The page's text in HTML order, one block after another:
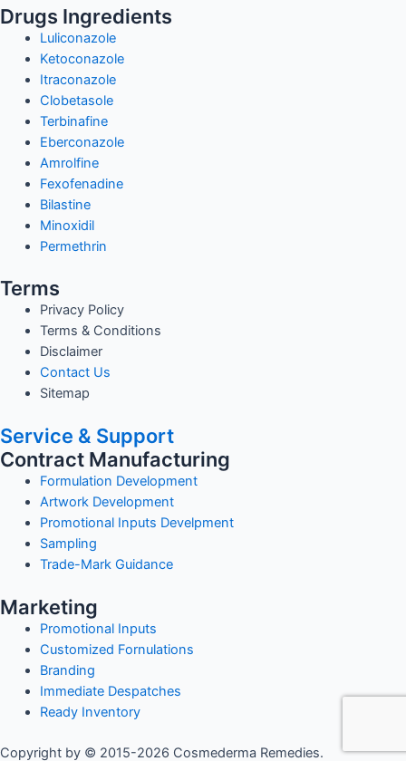
Drugs Ingredients
Luliconazole
Ketoconazole
Itraconazole
Clobetasole
Terbinafine
Eberconazole
Amrolfine
Fexofenadine
Bilastine
Minoxidil
Permethrin
Terms
Privacy Policy
Terms & Conditions
Disclaimer
Contact Us
Sitemap
Service & Support
Contract Manufacturing
Formulation Development
Artwork Development
Promotional Inputs Develpment
Sampling
Trade-Mark Guidance
Marketing
Promotional Inputs
Customized Fornulations
Branding
Immediate Despatches
Ready Inventory
Copyright by © 2015-2026 Cosmederma Remedies.